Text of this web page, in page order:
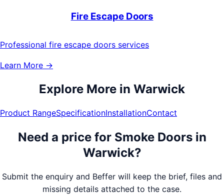
Fire Escape Doors
Professional fire escape doors services
Learn More →
Explore More in Warwick
Product RangeSpecificationInstallationContact
Need a price for Smoke Doorsin
Warwick?
Submit the enquiry and Beffer will keep the brief, files and
missing details attached to the case.